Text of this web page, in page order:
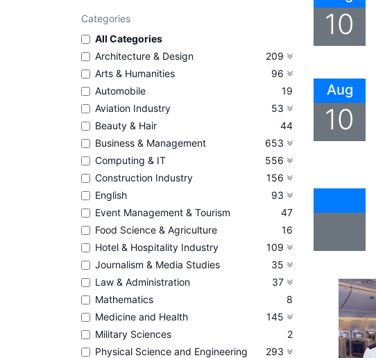
Categories
All Categories
Architecture & Design
209
Arts & Humanities
96
Automobile
19
Aviation Industry
53
Beauty & Hair
44
Business & Management
653
Computing & IT
556
Construction Industry
156
English
93
Event Management & Tourism
47
Food Science & Agriculture
16
Hotel & Hospitality Industry
109
Journalism & Media Studies
35
Law & Administration
37
Mathematics
8
Medicine and Health
145
Military Sciences
2
Physical Science and Engineering
293
10
Aug
10